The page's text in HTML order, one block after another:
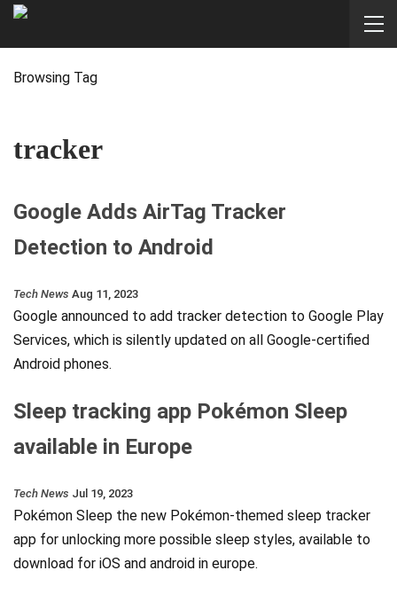
Browsing Tag
tracker
Google Adds AirTag Tracker
Detection to Android
Tech News Aug 11, 2023
Google announced to add tracker detection to Google Play
Services, which is silently updated on all Google-certified
Android phones.
Sleep tracking app Pokémon Sleep
available in Europe
Tech News Jul 19, 2023
Pokémon Sleep the new Pokémon-themed sleep tracker
app for unlocking more possible sleep styles, available to
download for iOS and android in europe.